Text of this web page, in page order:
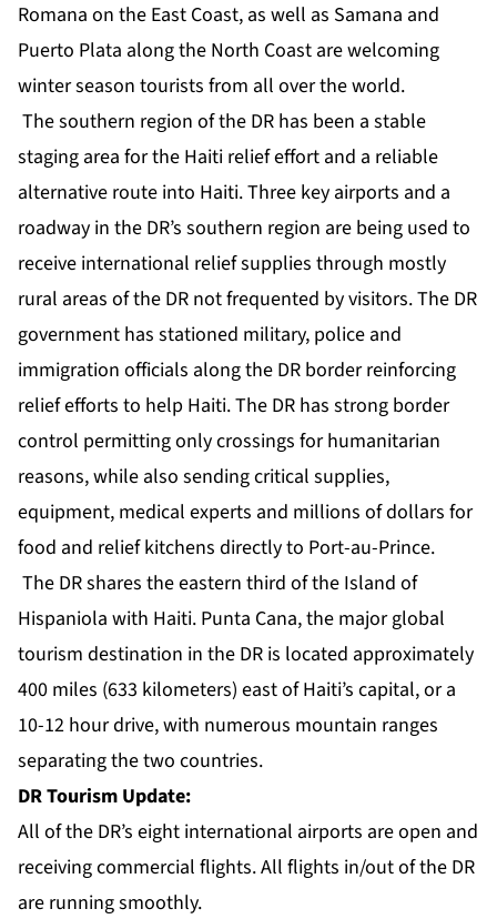
Romana on the East Coast, as well as Samana and
Puerto Plata along the North Coast are welcoming
winter season tourists from all over the world.
The southern region of the DR has been a stable
staging area for the Haiti relief effort and a reliable
alternative route into Haiti. Three key airports and a
roadway in the DR’s southern region are being used to
receive international relief supplies through mostly
rural areas of the DR not frequented by visitors. The DR
government has stationed military, police and
immigration officials along the DR border reinforcing
relief efforts to help Haiti. The DR has strong border
control permitting only crossings for humanitarian
reasons, while also sending critical supplies,
equipment, medical experts and millions of dollars for
food and relief kitchens directly to Port-au-Prince.
The DR shares the eastern third of the Island of
Hispaniola with Haiti. Punta Cana, the major global
tourism destination in the DR is located approximately
400 miles (633 kilometers) east of Haiti’s capital, or a
10-12 hour drive, with numerous mountain ranges
separating the two countries.
DR Tourism Update:
All of the DR’s eight international airports are open and
receiving commercial flights. All flights in/out of the DR
are running smoothly.